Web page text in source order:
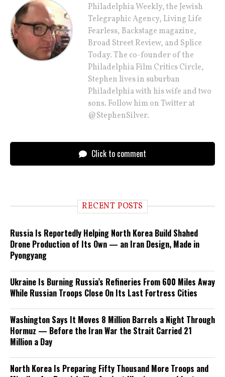
Philadelphia Weekly, the Jewish
Telegraphic Agency, Living Life
Fearless, Backstage magazine,
Broad Street Review, and Splice
Today. The co-founder of the
Philadelphia Film Critics Circle,
Stephen lives in suburban
Philadelphia with his wife and two
sons. Follow him on Twitter at
@StephenSilver.
Click to comment
RECENT POSTS
Russia Is Reportedly Helping North Korea Build Shahed
Drone Production of Its Own — an Iran Design, Made in
Pyongyang
Ukraine Is Burning Russia’s Refineries From 600 Miles Away
While Russian Troops Close On Its Last Fortress Cities
Washington Says It Moves 8 Million Barrels a Night Through
Hormuz — Before the Iran War the Strait Carried 21
Million a Day
North Korea Is Preparing Fifty Thousand More Troops and